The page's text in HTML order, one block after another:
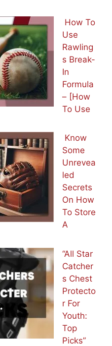
How To
Use
Rawling
s Break-
In
Formula
– [How
To Use
Know
Some
Unrevea
led
Secrets
On How
To Store
A
“All Star
Catcher
s Chest
Protecto
r For
Youth:
Top
Picks”